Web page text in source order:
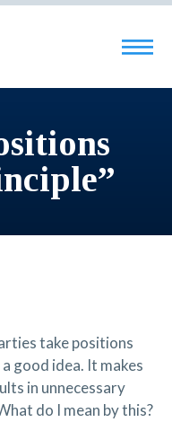
take positions
good idea. It makes
in unnecessary
do I mean by this?